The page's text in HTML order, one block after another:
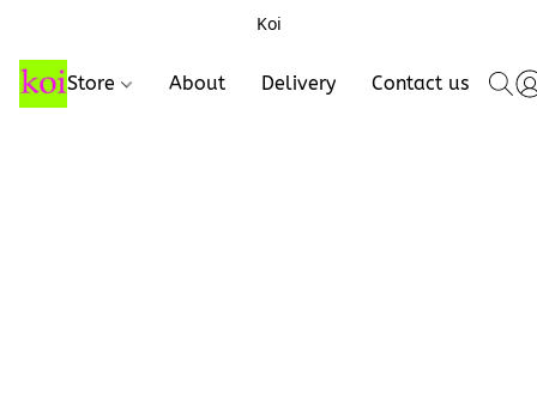
Koi
Store About Delivery Contact us